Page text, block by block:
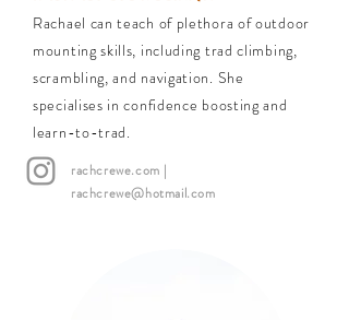
Rachael can teach of plethora of outdoor
mounting skills, including trad climbing,
scrambling, and navigation. She
specialises in confidence boosting and
learn-to-trad.
rachcrewe.com |
rachcrewe@hotmail.com